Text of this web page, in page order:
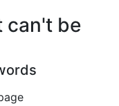
can't be